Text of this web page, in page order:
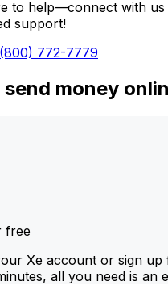
to help—connect with
support!
772-7779
money
free
Xe account or sign up
all you need is an